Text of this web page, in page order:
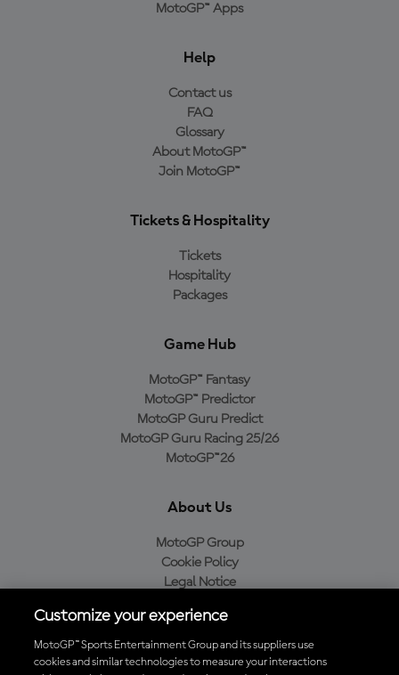
MotoGP™ Apps
Help
Contact us
FAQ
Glossary
About MotoGP™
Join MotoGP™
Tickets & Hospitality
Tickets
Hospitality
Packages
Game Hub
MotoGP™ Fantasy
MotoGP™ Predictor
MotoGP Guru Predict
MotoGP Guru Racing 25/26
MotoGP™26
About Us
MotoGP Group
Cookie Policy
Legal Notice
Purchase Policy
Customize your experience
MotoGP™ Sports Entertainment Group and its suppliers use
cookies and similar technologies to measure your interactions